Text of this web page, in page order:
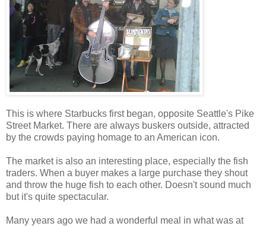
This is where Starbucks first began, opposite Seattle's Pike
Street Market. There are always buskers outside, attracted
by the crowds paying homage to an American icon.
The market is also an interesting place, especially the fish
traders. When a buyer makes a large purchase they shout
and throw the huge fish to each other. Doesn't sound much
but it's quite spectacular.
Many years ago we had a wonderful meal in what was at